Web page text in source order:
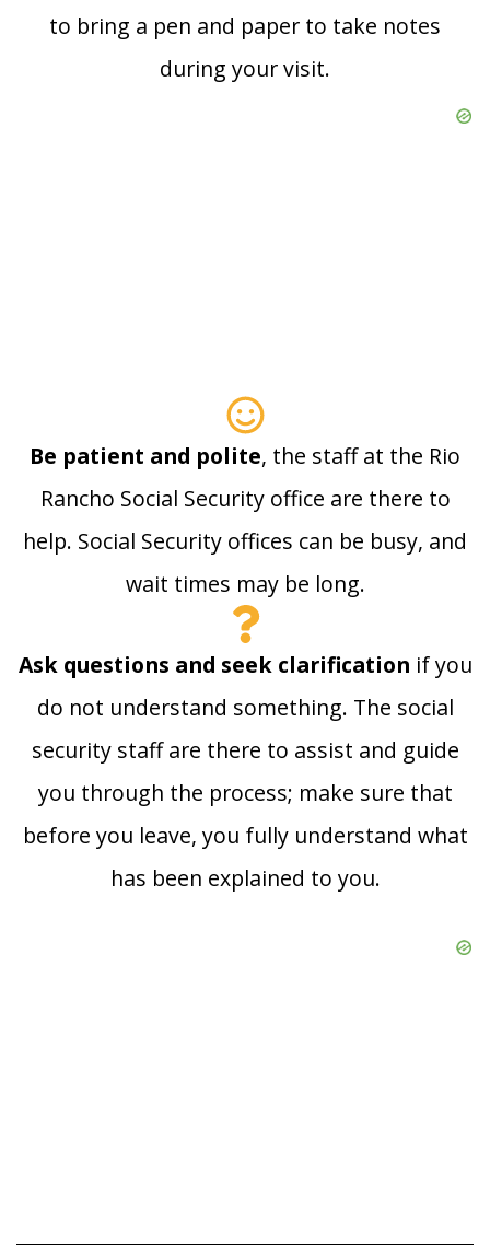
to bring a pen and paper to take notes
during your visit.
Be patient and polite, the staff at the Rio
Rancho Social Security office are there to
help. Social Security offices can be busy, and
wait times may be long.
Ask questions and seek clarification if you
do not understand something. The social
security staff are there to assist and guide
you through the process; make sure that
before you leave, you fully understand what
has been explained to you.